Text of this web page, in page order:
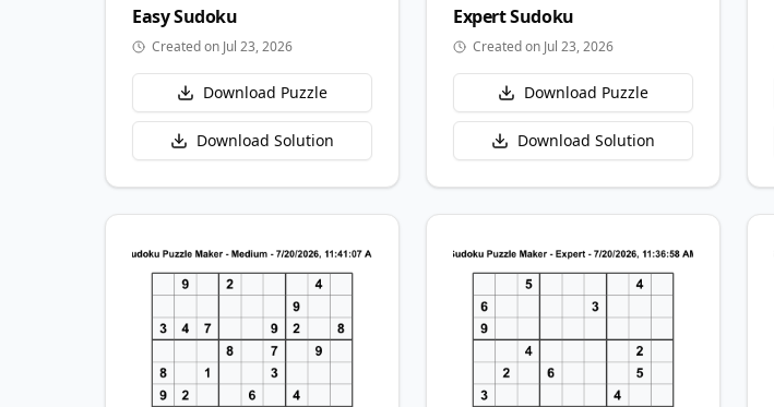
EasySudoku
Created on Jul 23, 2026
Download Puzzle
Download Solution
ExpertSudoku
Created on Jul 23, 2026
Download Puzzle
Download Solution